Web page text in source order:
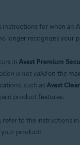
10 Home / Pro / Enterprise /
8.1 / Pro / Enterprise - 32 / 64-bit
- Service Pack 2, 32 / 64-bit
instructions for when an
longer recognizes your
in Avast Premium
is not validon the
such asAvast
product features.
refer to the instructions
product: